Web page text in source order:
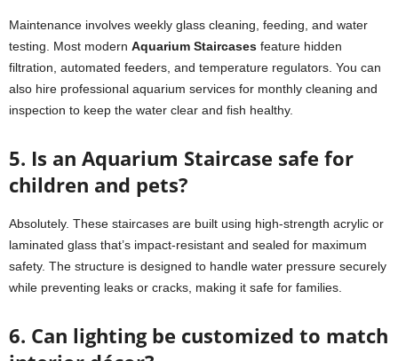
Maintenance involves weekly glass cleaning, feeding, and water
testing. Most modern Aquarium Staircases feature hidden
filtration, automated feeders, and temperature regulators. You can
also hire professional aquarium services for monthly cleaning and
inspection to keep the water clear and fish healthy.
5. Is an Aquarium Staircase safe for
children and pets?
Absolutely. These staircases are built using high-strength acrylic or
laminated glass that’s impact-resistant and sealed for maximum
safety. The structure is designed to handle water pressure securely
while preventing leaks or cracks, making it safe for families.
6. Can lighting be customized to match